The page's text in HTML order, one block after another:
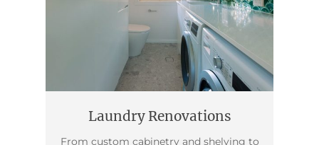
Laundry Renovations
From custom cabinetry and shelving to